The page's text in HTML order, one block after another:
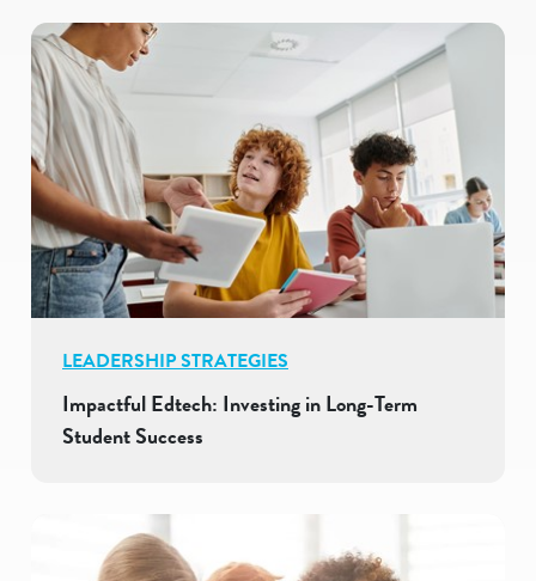
LEADERSHIP STRATEGIES
Impactful Edtech: Investing in Long-Term
Student Success